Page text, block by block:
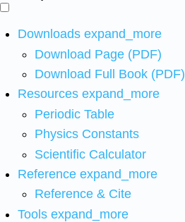
Downloads expand_more
Download Page (PDF)
Download Full Book (PDF)
Resources expand_more
Periodic Table
Physics Constants
Scientific Calculator
Reference expand_more
Reference & Cite
Tools expand_more